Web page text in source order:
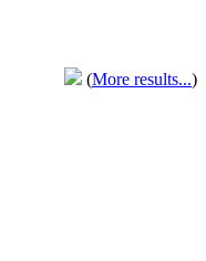
(More results...)